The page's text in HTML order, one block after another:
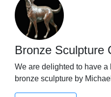
Bronze Sculpture
We are delighted to have
bronze sculpture by